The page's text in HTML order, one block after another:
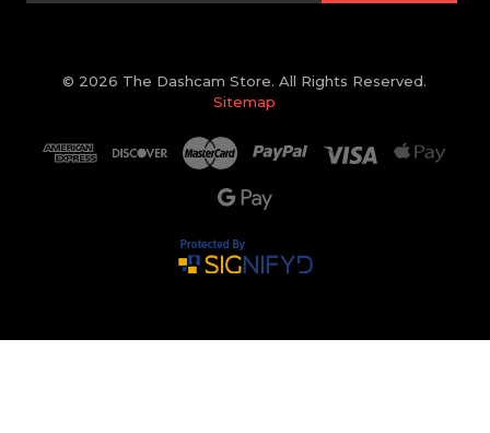
© 2026 The Dashcam Store. All Rights Reserved.
Sitemap